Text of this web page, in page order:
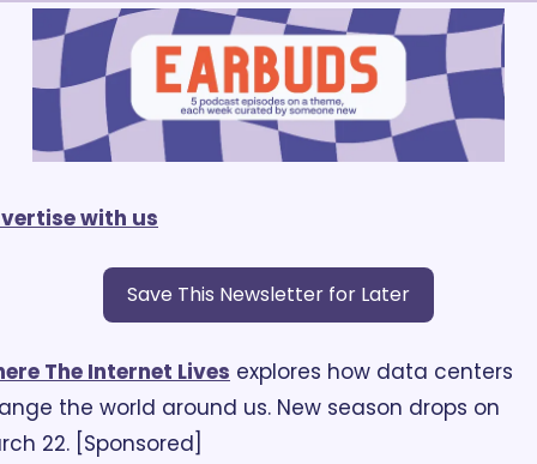
with us
Save This Newsletter for Later
The Internet Lives explores how data centers
the world around us. New season drops on
22. [Sponsored]